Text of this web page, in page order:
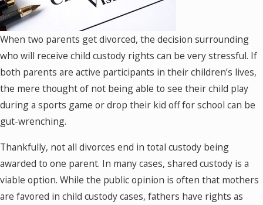
When two parents get divorced, the decision surrounding
who will receive child custody rights can be very stressful. If
both parents are active participants in their children’s lives,
the mere thought of not being able to see their child play
during a sports game or drop their kid off for school can be
gut-wrenching.
Thankfully, not all divorces end in total custody being
awarded to one parent. In many cases, shared custody is a
viable option. While the public opinion is often that mothers
are favored in child custody cases, fathers have rights as